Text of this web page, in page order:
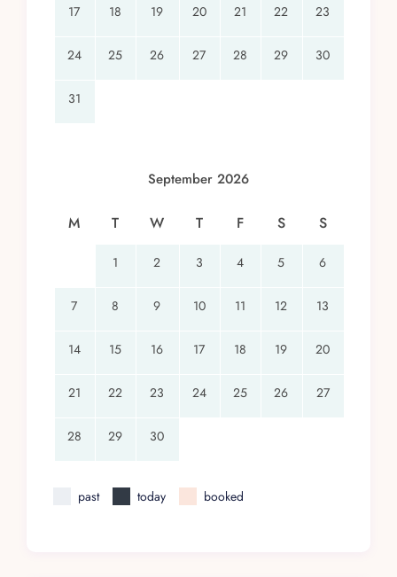
17 18 19 20 21 22 23
24 25 26 27 28 29 30
31
September 2026
M T W T F S S
1 2 3 4 5 6
7 8 9 10 11 12 13
14 15 16 17 18 19 20
21 22 23 24 25 26 27
28 29 30
past today booked